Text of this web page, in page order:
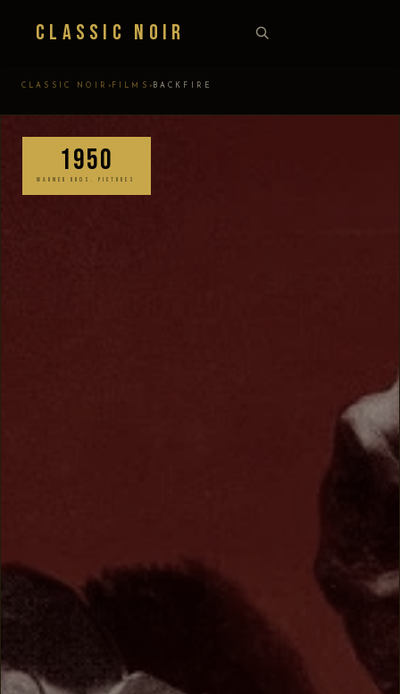
Classic Noir
CLASSIC NOIR › FILMS › BACKFIRE
1950
WARNER BROS. PICTURES